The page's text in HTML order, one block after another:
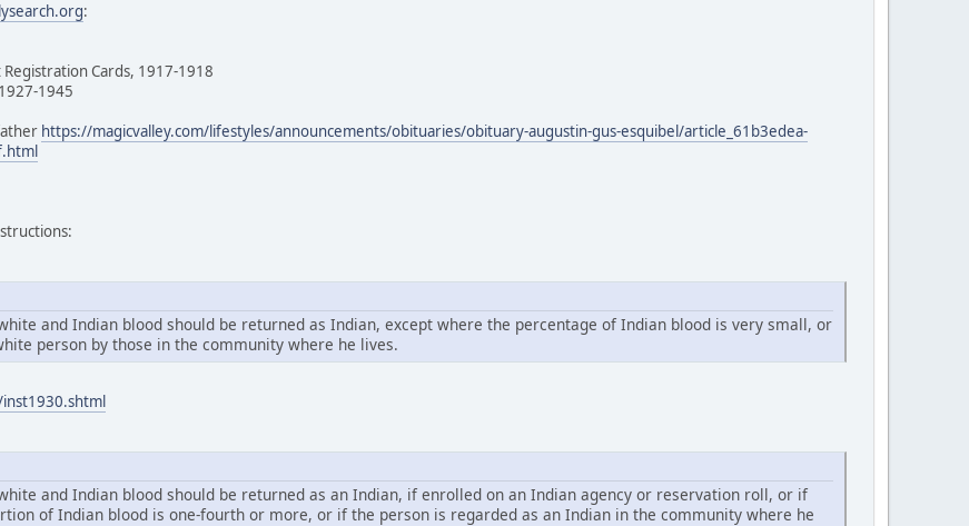
:
Cards, 1917-1918
1945
https://magicvalley.com/lifestyles/announcements/obituaries/obituary-augustin-gus-esquibel/article_61b3edea-
and Indian blood should be returned as Indian, except where the percentage of Indian blood is very small, or
person by those in the community where he lives.
and Indian blood should be returned as an Indian, if enrolled on an Indian agency or reservation roll, or if
of Indian blood is one-fourth or more, or if the person is regarded as an Indian in the community where he